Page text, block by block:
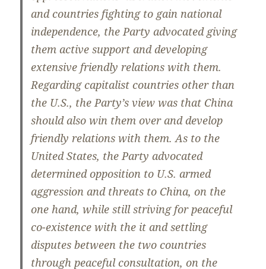
and countries fighting to gain national
independence, the Party advocated giving
them active support and developing
extensive friendly relations with them.
Regarding capitalist countries other than
the U.S., the Party’s view was that China
should also win them over and develop
friendly relations with them. As to the
United States, the Party advocated
determined opposition to U.S. armed
aggression and threats to China, on the
one hand, while still striving for peaceful
co-existence with the it and settling
disputes between the two countries
through peaceful consultation, on the